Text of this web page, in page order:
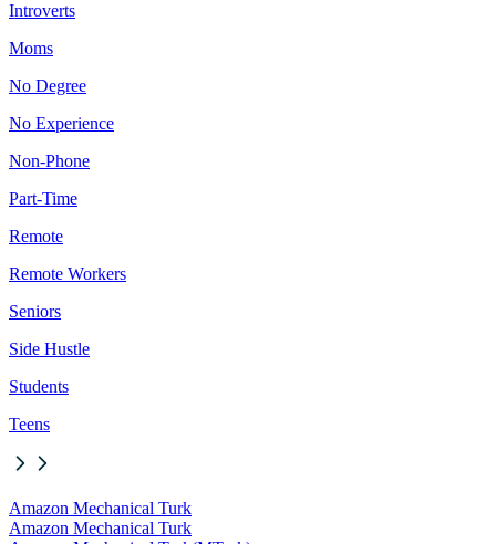
Introverts
Moms
No Degree
No Experience
Non-Phone
Part-Time
Remote
Remote Workers
Seniors
Side Hustle
Students
Teens
Amazon Mechanical Turk
Amazon Mechanical Turk